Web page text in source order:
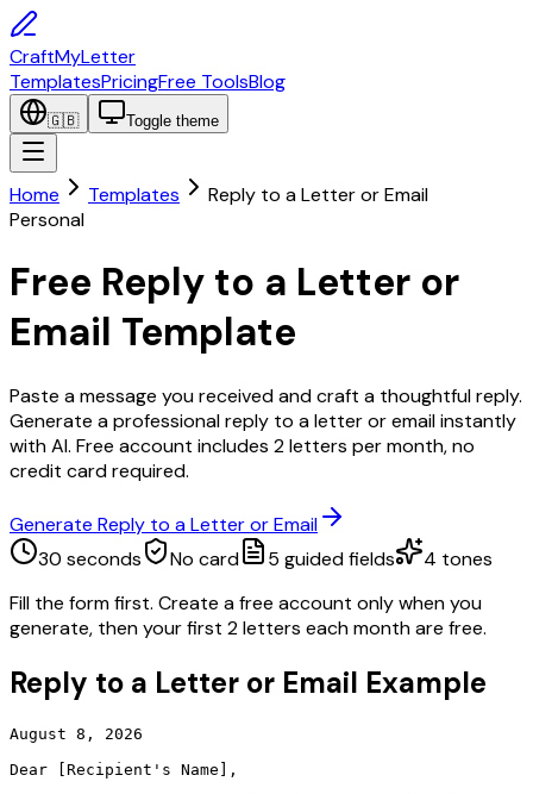
CraftMyLetter
TemplatesPricingFree ToolsBlog
🇬🇧 Toggle theme
Home Templates
Reply to a Letter or Email
Personal
Free Reply to a Letter or
Email Template
Paste a message you received and craft a thoughtful reply.
Generate a professional reply to a letter or email instantly
with AI. Free account includes 2 letters per month, no
credit card required.
Generate Reply to a Letter or Email
30 seconds
No card 5 guided fields 4 tones
Fill the form first. Create a free account only when you
generate, then your first 2 letters each month are free.
Reply to a Letter or Email Example
August 8, 2026
Dear [Recipient's Name],